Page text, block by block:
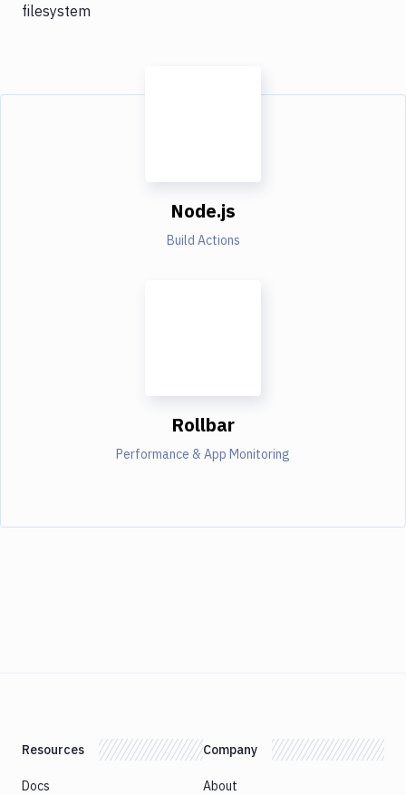
filesystem
Node.js
Build Actions
Rollbar
Performance & App Monitoring
Resources
Docs
Company
About